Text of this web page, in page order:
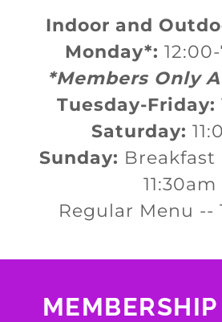
Indoor and
Monday*:
*Members Only
Tuesday-Friday:
Saturday:
Sunday: Breakfast
11:30am
Regular Menu --